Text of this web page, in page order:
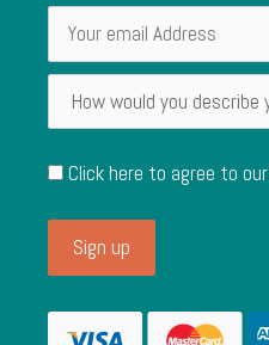
Click here to agree to our